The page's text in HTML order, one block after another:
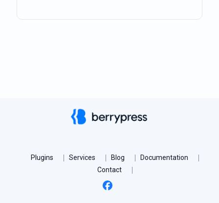
Plugins Services Blog
Documentation
Contact